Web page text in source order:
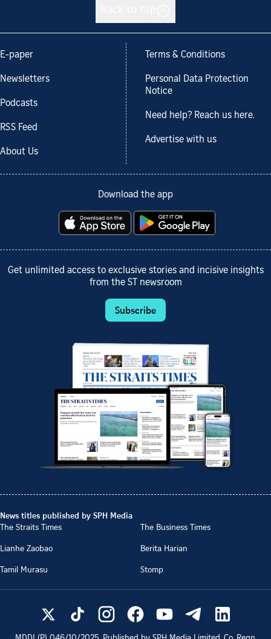
E-paper
Newsletters
Podcasts
RSS Feed
About Us
Terms & Conditions
Personal Data Protection
Notice
Need help? Reach us here.
Advertise with us
Download the app
Get unlimited access to exclusive stories and incisive insights
from the ST newsroom
Subscribe
News titles published by SPH Media
The Straits Times
The Business Times
Lianhe Zaobao
Berita Harian
Tamil Murasu
Stomp